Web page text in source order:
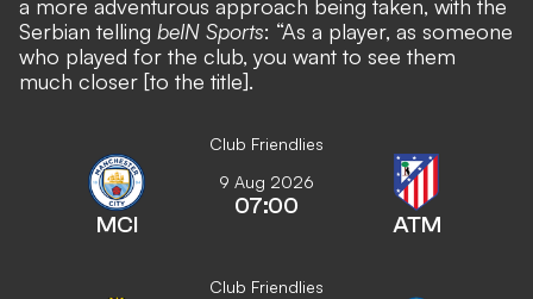
a more adventurous approach being taken, with the
Serbian telling beIN Sports: “As a player, as someone
who played for the club, you want to see them
much closer [to the title].
Club Friendlies
MCI
9 Aug 2026
07:00
ATM
Club Friendlies